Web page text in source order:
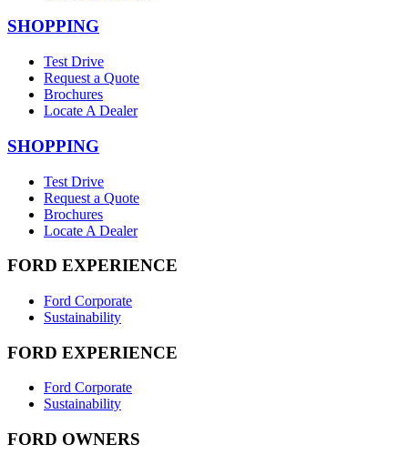
SHOPPING
Test Drive
Request a Quote
Brochures
Locate A Dealer
SHOPPING
Test Drive
Request a Quote
Brochures
Locate A Dealer
FORD EXPERIENCE
Ford Corporate
Sustainability
FORD EXPERIENCE
Ford Corporate
Sustainability
FORD OWNERS